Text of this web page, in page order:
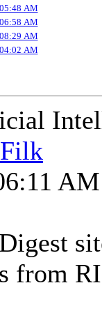
05:48 AM
06:58 AM
08:29 AM
04:02 AM
AM
from